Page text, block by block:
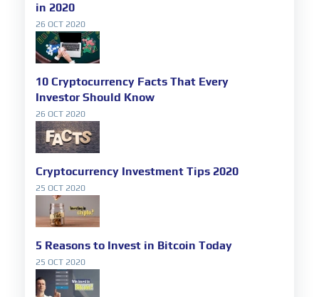
in 2020
26 OCT 2020
10 Cryptocurrency Facts That Every
Investor Should Know
26 OCT 2020
Cryptocurrency Investment Tips 2020
25 OCT 2020
5 Reasons to Invest in Bitcoin Today
25 OCT 2020